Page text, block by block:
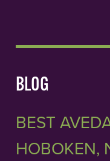
BLOG
BEST
HOBOKEN,